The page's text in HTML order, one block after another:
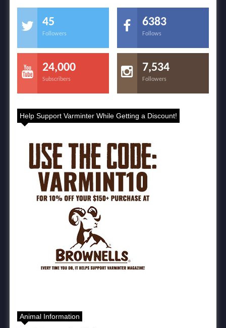
45
Followers
6383
Follows
24,000
Subscribers
7,534
Followers
Help Support Varminter While Getting a Discount!
Animal Information